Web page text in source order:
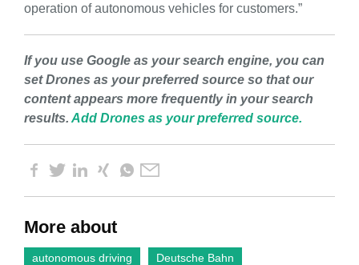
operation of autonomous vehicles for customers.”
If you use Google as your search engine, you can
set Drones as your preferred source so that our
content appears more frequently in your search
results. Add Drones as your preferred source.
More about
autonomous driving Deutsche Bahn